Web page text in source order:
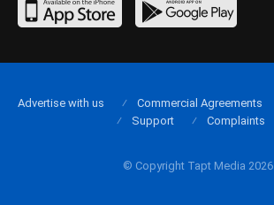
© Copyright Tapt Media 2026
Advertise with us Commercial Agreements
Support
Complaints